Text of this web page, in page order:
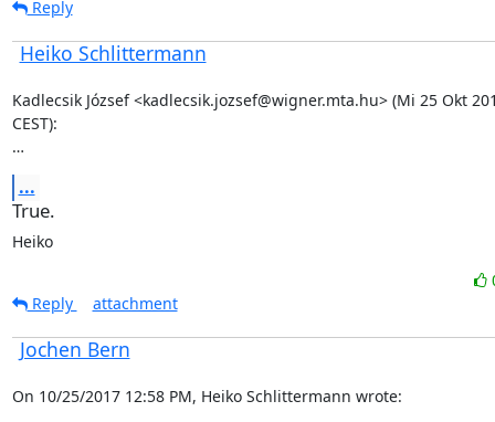
Reply
Heiko Schlittermann
Kadlecsik József <kadlecsik.jozsef@wigner.mta.hu> (Mi 25 Okt
CEST):
…
...
True.
Heiko
Reply
attachment
Jochen Bern
On 10/25/2017 12:58 PM, Heiko Schlittermann wrote: